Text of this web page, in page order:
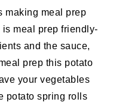
making meal prep
meal prep friendly-
and the sauce,
prep this potato
your vegetables
potato spring rolls